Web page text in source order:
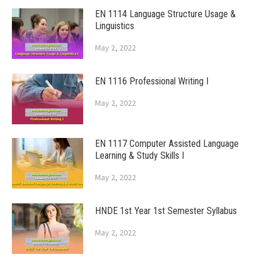
EN 1114 Language Structure Usage &
Linguistics
May 2, 2022
EN 1116 Professional Writing I
May 2, 2022
EN 1117 Computer Assisted Language
Learning & Study Skills I
May 2, 2022
HNDE 1st Year 1st Semester Syllabus
May 2, 2022